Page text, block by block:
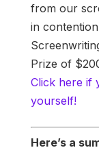
from our
in
Prize of
Click here if
yourself!
Here’s a